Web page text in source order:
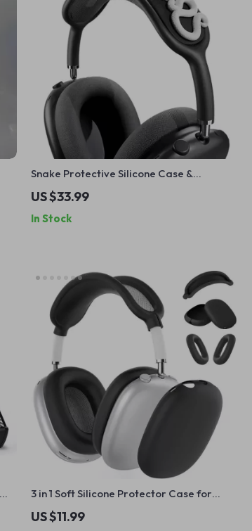
Snake Protective Silicone Case &
Headband Cover for Apple
US $33.99
In Stock
3 in 1 Soft Silicone Protector Case for
Apple Airpods Max
US $11.99